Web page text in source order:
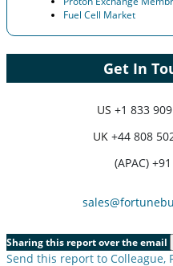
Fuel Cell Market
Get In
US +1 833
UK +44 808
(APAC)
Sharing this report over the email
Send this report to Colleague,